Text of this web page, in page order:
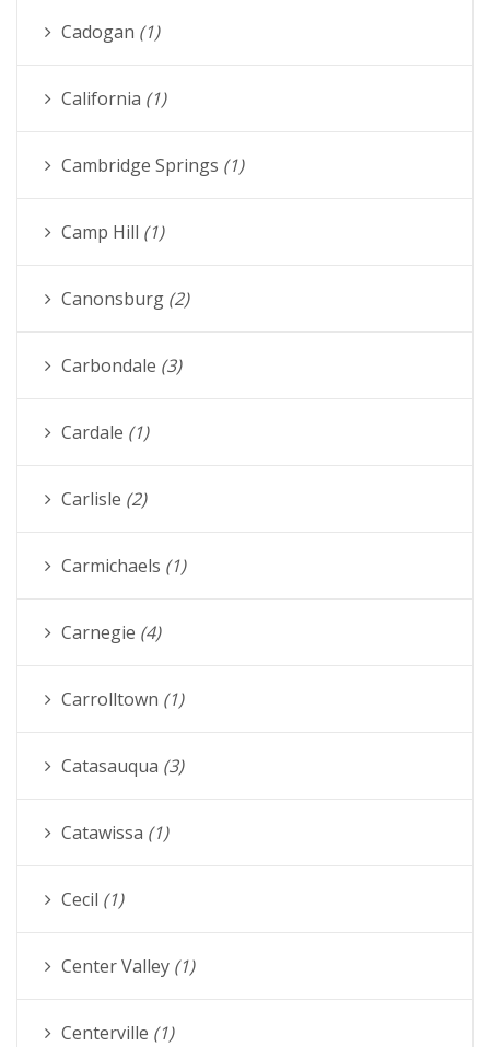
Cadogan (1)
California (1)
Cambridge Springs (1)
Camp Hill (1)
Canonsburg (2)
Carbondale (3)
Cardale (1)
Carlisle (2)
Carmichaels (1)
Carnegie (4)
Carrolltown (1)
Catasauqua (3)
Catawissa (1)
Cecil (1)
Center Valley (1)
Centerville (1)